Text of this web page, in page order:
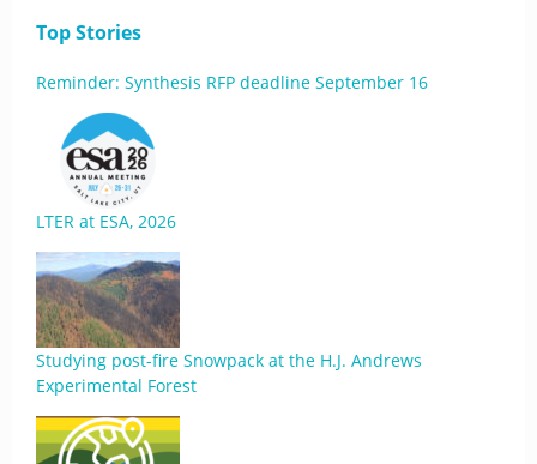
Top Stories
Reminder: Synthesis RFP deadline September 16
LTER at ESA, 2026
Studying post-fire Snowpack at the H.J. Andrews
Experimental Forest